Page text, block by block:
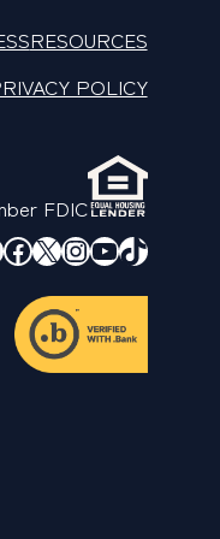
RESOURCES
POLICY
FDIC
Facebook
X Instagram
YouTube
TikTok